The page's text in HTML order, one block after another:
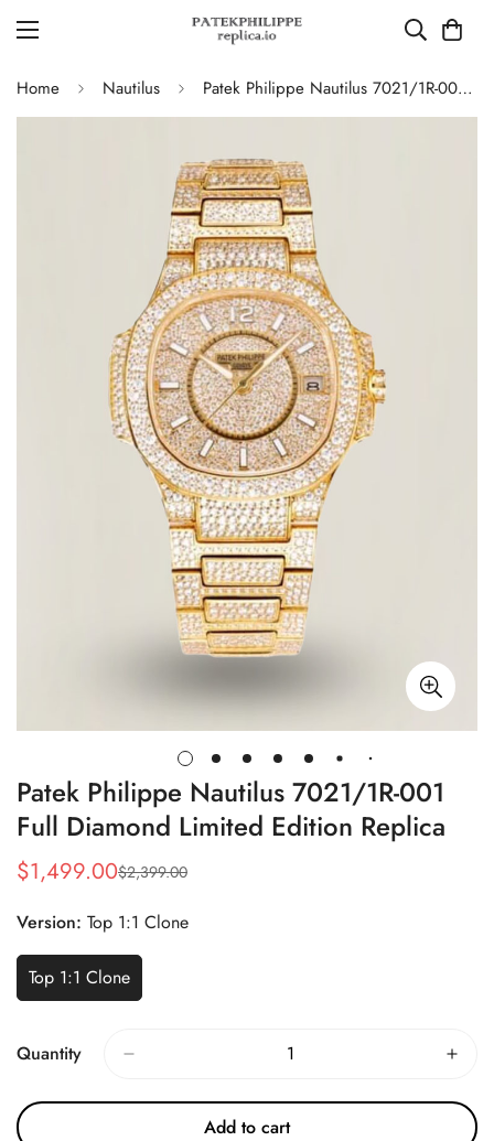
Home Nautilus Patek Philippe Nautilus 7021/1R-001 Full Diamond Limited Edition Replica
Patek Philippe Nautilus 7021/1R-001
Full Diamond Limited Edition Replica
Sale
$1,499.00
Regular
$2,399.00
Version: Top 1:1 Clone
Top 1:1 Clone
Quantity
Add to cart